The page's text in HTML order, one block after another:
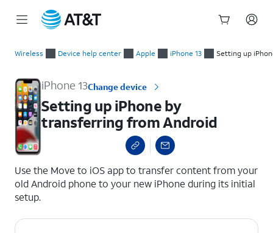
Wireless Device help center Apple iPhone 13 Setting up
iPhone 13Change device
Setting up iPhone by
transferring from Android
Use the Move to iOS app to transfer content from your
old Android phone to your new iPhone during its initial
setup.